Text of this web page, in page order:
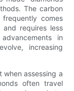
The carbon
comes
and requires less
in
increasing
when assessing a
often travel